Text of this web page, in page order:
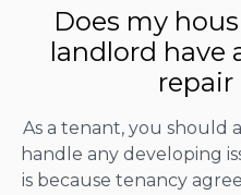
Does my
landlord have
repair
As a tenant, you should
handle any developing
is because tenancy